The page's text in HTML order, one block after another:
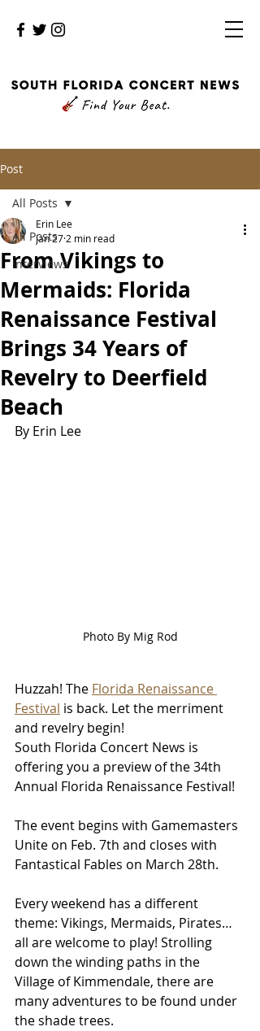
Post
All Posts
Interviews
All Posts
From Vikings to
Mermaids: Florida
Renaissance Festival
Brings 34 Years of
Revelry to Deerfield
Beach
Erin Lee
Jan 27 2 min read
By Erin Lee
Photo By Mig Rod
Huzzah! The Florida Renaissance
Festival is back. Let the merriment
and revelry begin!
South Florida Concert News is
offering you a preview of the 34th
Annual Florida Renaissance Festival!
The event begins with Gamemasters
Unite on Feb. 7th and closes with
Fantastical Fables on March 28th.
Every weekend has a different
theme: Vikings, Mermaids, Pirates…
all are welcome to play! Strolling
down the winding paths in the
Village of Kimmendale, there are
many adventures to be found under
the shade trees.